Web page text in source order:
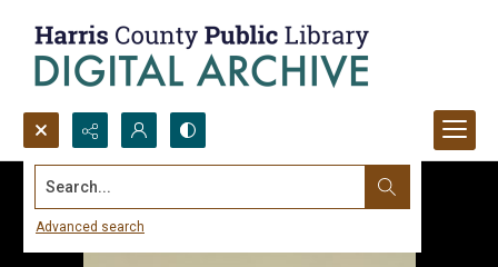
Search...
Advanced search